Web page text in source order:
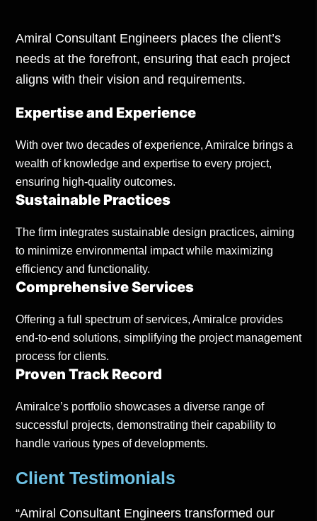
Amiral Consultant Engineers places the client’s
needs at the forefront, ensuring that each project
aligns with their vision and requirements.
Expertise and Experience
With over two decades of experience, Amiralce brings a
wealth of knowledge and expertise to every project,
ensuring high-quality outcomes.
Sustainable Practices
The firm integrates sustainable design practices, aiming
to minimize environmental impact while maximizing
efficiency and functionality.
Comprehensive Services
Offering a full spectrum of services, Amiralce provides
end-to-end solutions, simplifying the project management
process for clients.
Proven Track Record
Amiralce’s portfolio showcases a diverse range of
successful projects, demonstrating their capability to
handle various types of developments.
Client Testimonials
“Amiral Consultant Engineers transformed our